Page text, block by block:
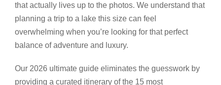
that actually lives up to the photos. We understand that
planning a trip to a lake this size can feel
overwhelming when you’re looking for that perfect
balance of adventure and luxury.
Our 2026 ultimate guide eliminates the guesswork by
providing a curated itinerary of the 15 most